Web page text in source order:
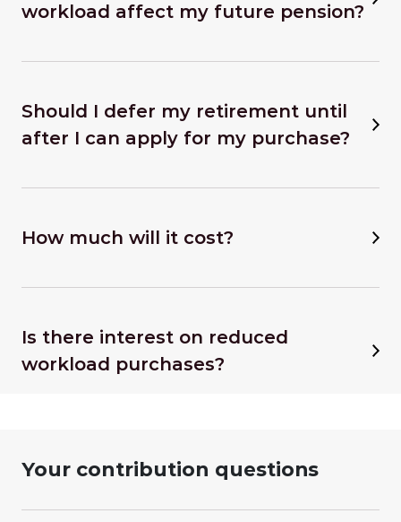
workload affect my future pension?
Should I defer my retirement until
after I can apply for my purchase?
How much will it cost?
Is there interest on reduced
workload purchases?
Your contribution questions